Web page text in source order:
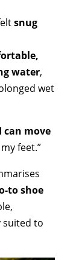
snug
water,
wet
can move
feet.”
to shoe
suited to